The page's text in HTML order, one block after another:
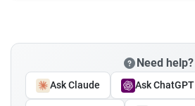
Need help?
Ask Claude Ask ChatGPT